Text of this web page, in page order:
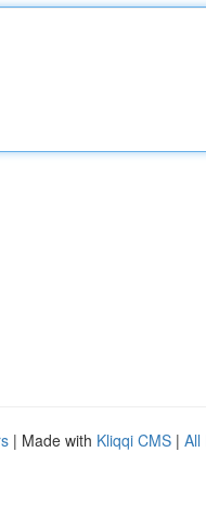
| Made with Kliqqi CMS | All